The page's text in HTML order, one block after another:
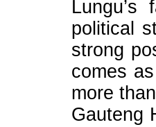
political
strong
comes
more
Gauteng